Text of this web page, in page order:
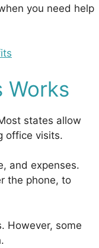
you need help
Works
states allow
office visits.
and expenses.
the phone, to
However, some